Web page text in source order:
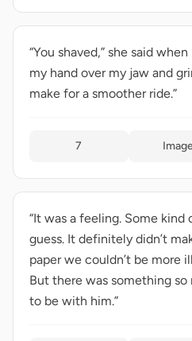
“You shaved,” she said
my hand over my jaw and
make for a smoother ride.”
7
“It was a feeling. Some kind
guess. It definitely didn’t
paper we couldn’t be more
But there was something
to be with him.”